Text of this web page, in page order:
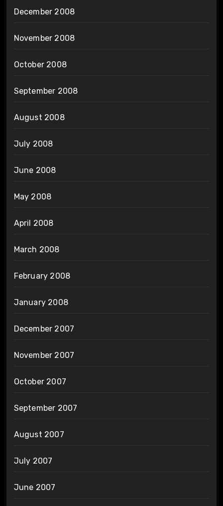
December 2008
November 2008
October 2008
September 2008
August 2008
July 2008
June 2008
May 2008
April 2008
March 2008
February 2008
January 2008
December 2007
November 2007
October 2007
September 2007
August 2007
July 2007
June 2007